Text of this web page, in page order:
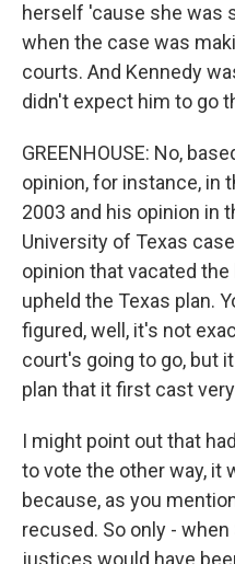
herself 'cause she was
when the case was
courts. And Kennedy
didn't expect him to go
GREENHOUSE: No,
opinion, for instance, in
2003 and his opinion in
University of Texas
opinion that vacated
upheld the Texas plan.
figured, well, it's not
court's going to go, but
plan that it first cast
I might point out that
to vote the other way, it
because, as you
recused. So only -
justices would have